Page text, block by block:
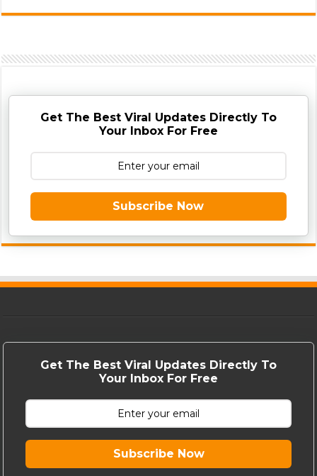
Get The Best Viral Updates Directly To
Your Inbox For Free
Subscribe Now
Get The Best Viral Updates Directly To
Your Inbox For Free
Subscribe Now